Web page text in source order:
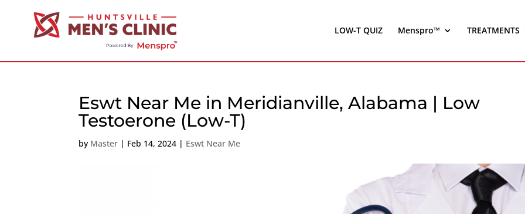
LOW-T QUIZ Menspro™ TREATMENTS
Eswt Near Me in Meridianville, Alabama | Low
Testoerone (Low-T)
by Master | Feb 14, 2024 | Eswt Near Me